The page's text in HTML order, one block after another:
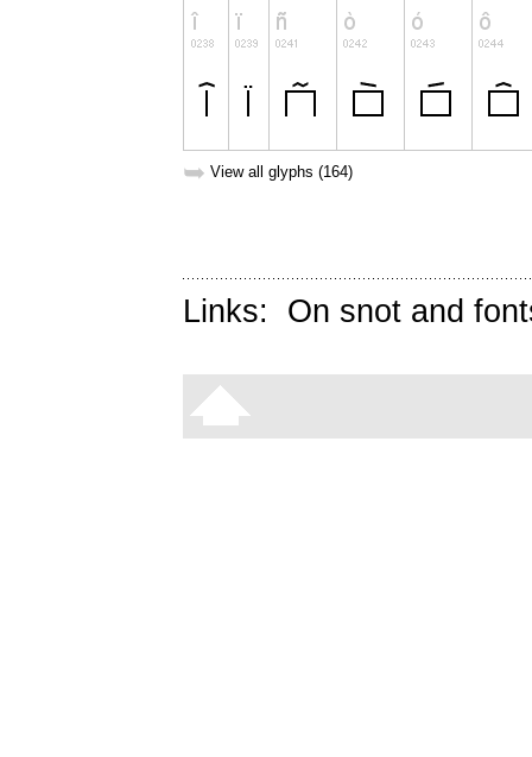
➥ View all glyphs (164)
Links: On snot and